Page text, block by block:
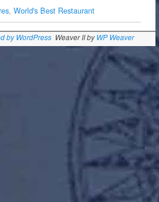
, World's Best Restaurant
by WordPress Weaver II byWP Weaver